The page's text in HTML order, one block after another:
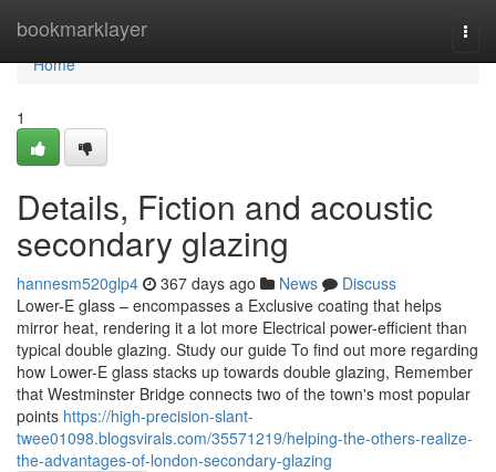
bookmarklayer
Home
Home
1
Details, Fiction and acoustic
secondary glazing
hannesm520glp4 367 days ago News
Discuss
Lower-E glass – encompasses a Exclusive coating that helps
mirror heat, rendering it a lot more Electrical power-efficient than
typical double glazing. Study our guide To find out more regarding
how Lower-E glass stacks up towards double glazing, Remember
that Westminster Bridge connects two of the town's most popular
points https://high-precision-slant-
twee01098.blogsvirals.com/35571219/helping-the-others-realize-
the-advantages-of-london-secondary-glazing